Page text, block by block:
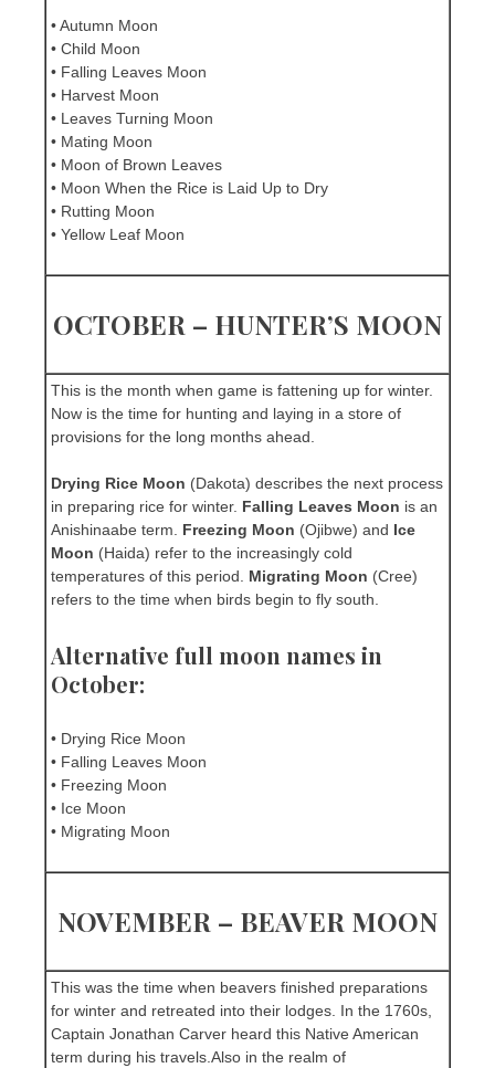
• Autumn Moon
• Child Moon
• Falling Leaves Moon
• Harvest Moon
• Leaves Turning Moon
• Mating Moon
• Moon of Brown Leaves
• Moon When the Rice is Laid Up to Dry
• Rutting Moon
• Yellow Leaf Moon
OCTOBER – HUNTER’S MOON
This is the month when game is fattening up for winter.
Now is the time for hunting and laying in a store of
provisions for the long months ahead.
Drying Rice Moon (Dakota) describes the next process
in preparing rice for winter. Falling Leaves Moon is an
Anishinaabe term. Freezing Moon (Ojibwe) and Ice
Moon (Haida) refer to the increasingly cold
temperatures of this period. Migrating Moon (Cree)
refers to the time when birds begin to fly south.
Alternative full moon names in
October:
• Drying Rice Moon
• Falling Leaves Moon
• Freezing Moon
• Ice Moon
• Migrating Moon
NOVEMBER – BEAVER MOON
This was the time when beavers finished preparations
for winter and retreated into their lodges. In the 1760s,
Captain Jonathan Carver heard this Native American
term during his travels.Also in the realm of